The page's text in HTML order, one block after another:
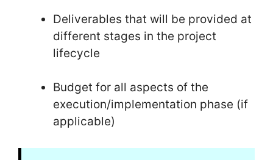
Deliverables that will be provided at
different stages in the project
lifecycle
Budget for all aspects of the
execution/implementation phase (if
applicable)